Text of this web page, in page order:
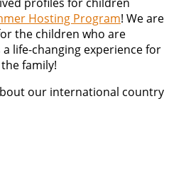
Hosting Program! We are
the children who are
life-changing experience for
family!
our international country